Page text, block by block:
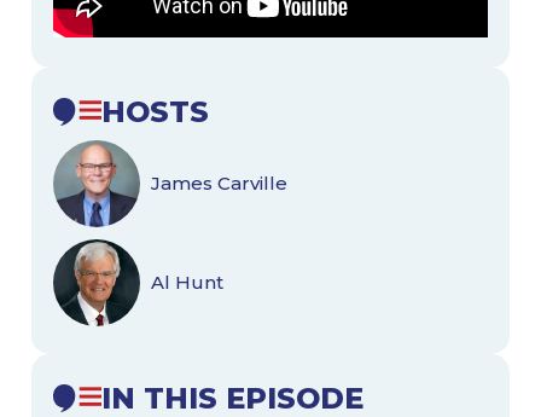
IN THIS EPISODE
HOSTS
James Carville
Al Hunt